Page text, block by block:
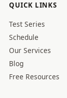
QUICK LINKS
Test Series
Schedule
Our Services
Blog
Free Resources